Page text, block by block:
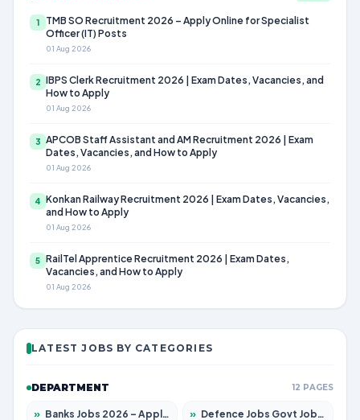
1
TMB SO Recruitment 2026 – Apply Online for Specialist
Officer (IT) Posts
01 Aug 2026
2 IBPS Clerk Recruitment 2026 | Exam Dates, Vacancies, and
How to Apply
01 Aug 2026
3 APCOB Staff Assistant and AM Recruitment 2026 | Exam
Dates, Vacancies, and How to Apply
01 Aug 2026
4 Konkan Railway Recruitment 2026 | Exam Dates, Vacancies,
and How to Apply
01 Aug 2026
5 RailTel Apprentice Recruitment 2026 | Exam Dates,
Vacancies, and How to Apply
01 Aug 2026
LATEST JOBS BY CATEGORIES
DEPARTMENT 12 PAGES
» Banks Jobs 2026 – Apply for 14301 Posts » Defence Jobs Govt Jobs 2026 – Apply for 4651 Posts